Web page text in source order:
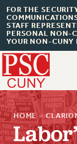
FOR THE
STAFF
PERSONAL NON-
YOUR NON-CUNY
HOME »